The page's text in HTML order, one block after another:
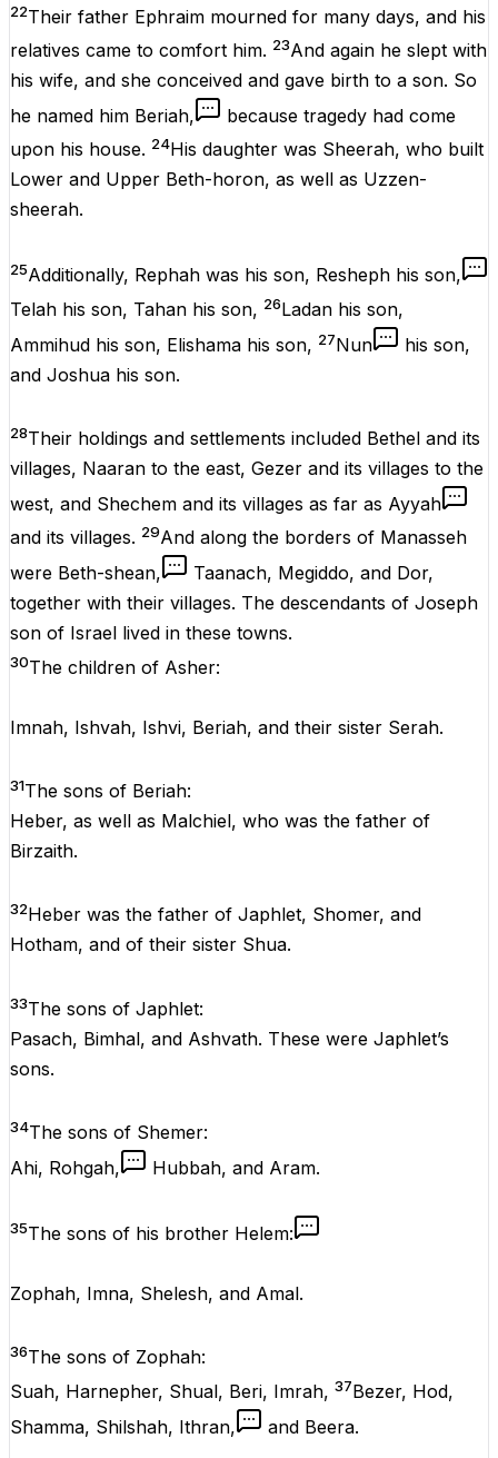
22Their father Ephraim mourned for many days, and his
relatives came to comfort him. 23And again he slept with
his wife, and she conceived and gave birth to a son. So
he named him Beriah,
because tragedy had come
upon his house. 24His daughter was Sheerah, who built
Lower and Upper Beth-horon, as well as Uzzen-
sheerah.
25Additionally, Rephah was his son, Resheph his son,
Telah his son, Tahan his son, 26Ladan his son,
Ammihud his son, Elishama his son, 27Nun
his son,
and Joshua his son.
28Their holdings and settlements included Bethel and its
villages, Naaran to the east, Gezer and its villages to the
west, and Shechem and its villages as far as Ayyah
and its villages. 29And along the borders of Manasseh
were Beth-shean,
Taanach, Megiddo, and Dor,
together with their villages. The descendants of Joseph
son of Israel lived in these towns.
30The children of Asher:
Imnah, Ishvah, Ishvi, Beriah, and their sister Serah.
31The sons of Beriah:
Heber, as well as Malchiel, who was the father of
Birzaith.
32Heber was the father of Japhlet, Shomer, and
Hotham, and of their sister Shua.
33The sons of Japhlet:
Pasach, Bimhal, and Ashvath. These were Japhlet’s
sons.
34The sons of Shemer:
Ahi, Rohgah,
Hubbah, and Aram.
35The sons of his brother Helem:
Zophah, Imna, Shelesh, and Amal.
36The sons of Zophah:
Suah, Harnepher, Shual, Beri, Imrah, 37Bezer, Hod,
Shamma, Shilshah, Ithran,
and Beera.